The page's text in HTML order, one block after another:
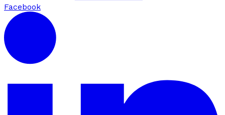
Facebook